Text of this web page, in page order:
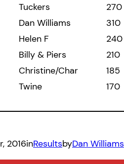
Tuckers 270
Dan Williams 310
Helen F 240
Billy & Piers 210
Christine/Char 185
Twine 170
2016inResultsbyDan Williams